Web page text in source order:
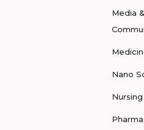
Media &
Nano
Nursing